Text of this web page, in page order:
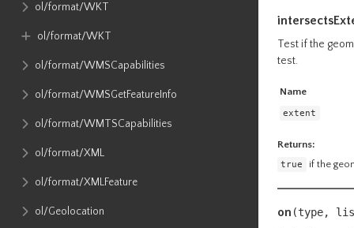
ol​/format​/WKT
ol​/format​/WKT
ol​/format​/WMSCapabilities
ol​/format​/WMSGetFeatureInfo
ol​/format​/WMTSCapabilities
ol​/format​/XML
ol​/format​/XMLFeature
ol​/Geolocation
Test if the
test.
Name
extent
Returns:
true
if the
on (type,